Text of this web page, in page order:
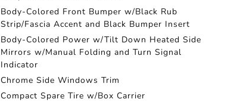
Body-Colored Front Bumper w/Black Rub
Strip/Fascia Accent and Black Bumper Insert
Body-Colored Power w/Tilt Down Heated Side
Mirrors w/Manual Folding and Turn Signal
Indicator
Chrome Side Windows Trim
Compact Spare Tire w/Box Carrier